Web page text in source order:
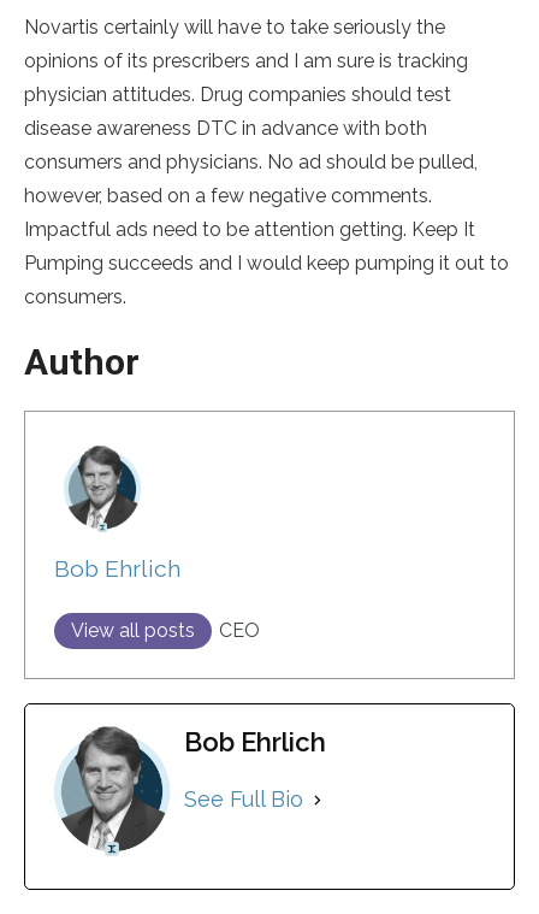
Novartis certainly will have to take seriously the
opinions of its prescribers and I am sure is tracking
physician attitudes. Drug companies should test
disease awareness DTC in advance with both
consumers and physicians. No ad should be pulled,
however, based on a few negative comments.
Impactful ads need to be attention getting. Keep It
Pumping succeeds and I would keep pumping it out to
consumers.
Author
Bob Ehrlich
View all posts CEO
Bob Ehrlich
See Full Bio